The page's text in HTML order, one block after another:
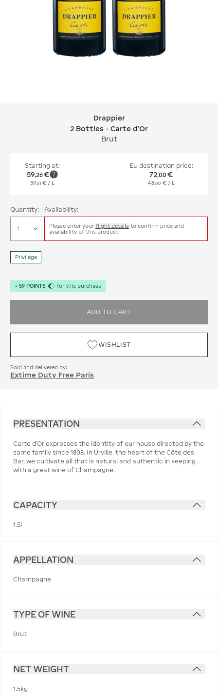
Drappier 2 Bottles - Carte d'Or
Drappier
2 Bottles - Carte d'Or
Brut
Starting at:
59,26€
39,51 € / L
EU destination price:
72,00 €
48,00 € / L
Quantity: Availability:
Please enter your flight details to confirm price and
availability of this product
Privilège
+ 59 POINTS for this purchase
ADD TO CART
WISHLIST
Sold and delivered by:
Extime Duty Free Paris
PRESENTATION
Carte d’Or expresses the identity of our house directed by the
same family since 1808. In Urville, the heart of the Côte des
Bar, we cultivate all that is natural and authentic in keeping
with a great wine of Champagne.
CAPACITY
1.5l
APPELLATION
Champagne
TYPE OF WINE
Brut
NET WEIGHT
1.5kg